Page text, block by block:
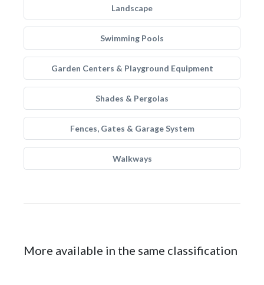
Landscape
Swimming Pools
Garden Centers & Playground Equipment
Shades & Pergolas
Fences, Gates & Garage System
Walkways
More available in the same classification